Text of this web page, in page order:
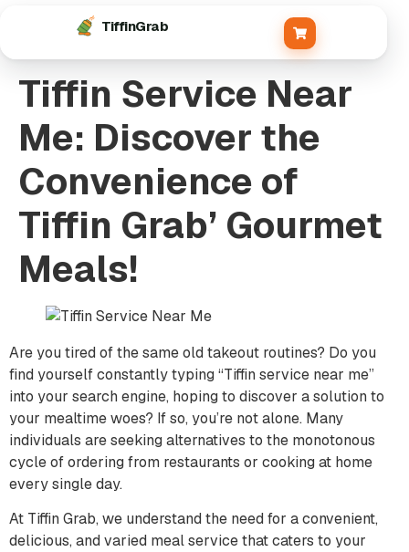
TiffinGrab
Tiffin Service Near
Me: Discover the
Convenience of
Tiffin Grab’ Gourmet
Meals!
Are you tired of the same old takeout routines? Do you
find yourself constantly typing “Tiffin service near me”
into your search engine, hoping to discover a solution to
your mealtime woes? If so, you’re not alone. Many
individuals are seeking alternatives to the monotonous
cycle of ordering from restaurants or cooking at home
every single day.
At Tiffin Grab, we understand the need for a convenient,
delicious, and varied meal service that caters to your